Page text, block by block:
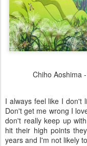
Chiho Aoshima -
I always feel like I don't
Don't get me wrong I
don't really keep up
hit their high points
years and I'm not likely